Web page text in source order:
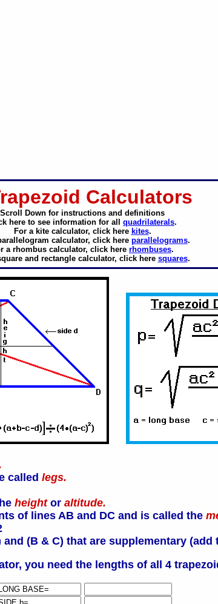
Calculators
Scroll Down for instructions and definitions
here to see information for all quadrilaterals.
For a kite calculator, click here kites.
calculator, click here parallelograms.
a rhombus calculator, click here rhombuses.
and rectangle calculator, click here squares.
called legs.
heightor altitude.
of lines AB and DC and is called the
and (B & C) that are supplementary (add
you need the lengths of all 4